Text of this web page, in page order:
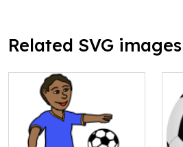
Related SVG images